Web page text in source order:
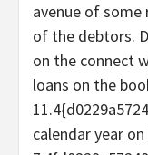
avenue of
of the debtors.
on the connect
loans on the
calendar year